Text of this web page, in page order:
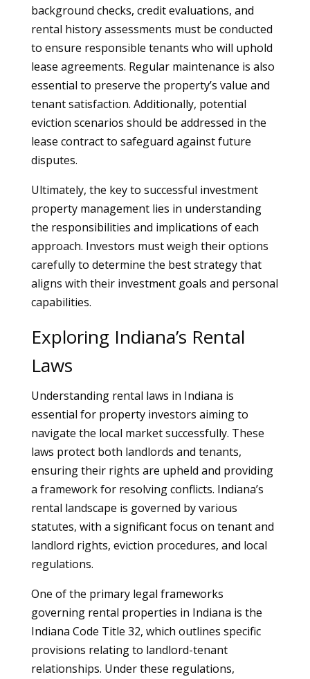
background checks, credit evaluations, and
rental history assessments must be conducted
to ensure responsible tenants who will uphold
lease agreements. Regular maintenance is also
essential to preserve the property’s value and
tenant satisfaction. Additionally, potential
eviction scenarios should be addressed in the
lease contract to safeguard against future
disputes.
Ultimately, the key to successful investment
property management lies in understanding
the responsibilities and implications of each
approach. Investors must weigh their options
carefully to determine the best strategy that
aligns with their investment goals and personal
capabilities.
Exploring Indiana’s Rental
Laws
Understanding rental laws in Indiana is
essential for property investors aiming to
navigate the local market successfully. These
laws protect both landlords and tenants,
ensuring their rights are upheld and providing
a framework for resolving conflicts. Indiana’s
rental landscape is governed by various
statutes, with a significant focus on tenant and
landlord rights, eviction procedures, and local
regulations.
One of the primary legal frameworks
governing rental properties in Indiana is the
Indiana Code Title 32, which outlines specific
provisions relating to landlord-tenant
relationships. Under these regulations,